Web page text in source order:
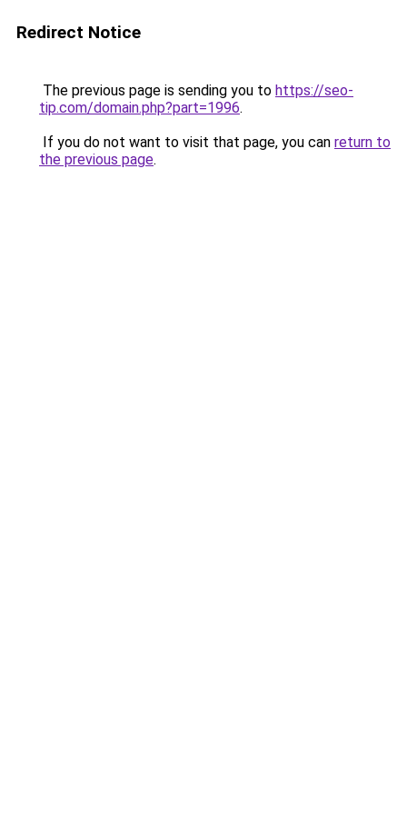
Redirect Notice
The previous page is sending you to https://seo-
tip.com/domain.php?part=1996.
If you do not want to visit that page, you can return to
the previous page.